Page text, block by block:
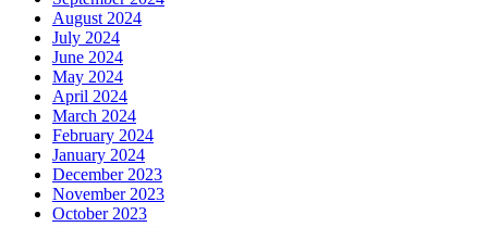
August 2024
July 2024
June 2024
May 2024
April 2024
March 2024
February 2024
January 2024
December 2023
November 2023
October 2023